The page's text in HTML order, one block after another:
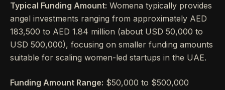
Typical Funding Amount: Womena typically provides
angel investments ranging from approximately AED
183,500 to AED 1.84 million (about USD 50,000 to
USD 500,000), focusing on smaller funding amounts
suitable for scaling women-led startups in the UAE.
Funding Amount Range: $50,000 to $500,000